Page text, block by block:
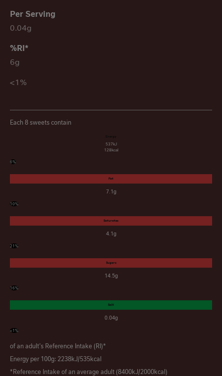
0.04g
6g
<1%
Each 8 sweets contain
Energy
537kJ
128kcal
6%
Fat
7.1g
10%
Saturates
4.1g
21%
Sugars
14.5g
16%
Salt
0.04g
<1%
of an adult's Reference Intake (RI)*
Energy per 100g: 2238kJ/535kcal
*Reference Intake of an average adult (8400kJ/2000kcal)